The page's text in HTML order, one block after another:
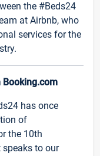
the #Beds24
at Airbnb, who
services for the
Booking.com
has once
of
the 10th
speaks to our